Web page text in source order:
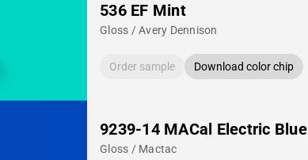
536 EF Mint
Gloss / Avery Dennison
Order sample Download color chip
9239-14 MACal Electric Blue
Gloss / Mactac